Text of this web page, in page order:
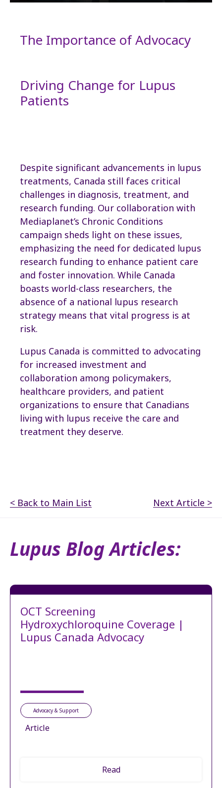
The Importance of Advocacy
Driving Change for Lupus
Patients
Despite significant advancements in lupus
treatments, Canada still faces critical
challenges in diagnosis, treatment, and
research funding. Our collaboration with
Mediaplanet’s Chronic Conditions
campaign sheds light on these issues,
emphasizing the need for dedicated lupus
research funding to enhance patient care
and foster innovation. While Canada
boasts world-class researchers, the
absence of a national lupus research
strategy means that vital progress is at
risk.
Lupus Canada is committed to advocating
for increased investment and
collaboration among policymakers,
healthcare providers, and patient
organizations to ensure that Canadians
living with lupus receive the care and
treatment they deserve.
< Back to Main List Next Article >
Lupus Blog Articles:
OCT Screening
Hydroxychloroquine Coverage |
Lupus Canada Advocacy
Advocacy & Support
Article
Read